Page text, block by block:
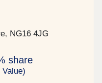
NG16 4JG
share